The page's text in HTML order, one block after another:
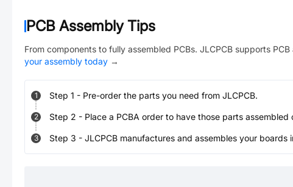
PCB Assembly Tips
From components to fully assembled PCBs. JLCPCB supports
your assembly today →
1 Step 1 - Pre-order the parts you need from JLCPCB.
2 Step 2 - Place a PCBA order to have those parts assembled
3 Step 3 - JLCPCB manufactures and assembles your boards